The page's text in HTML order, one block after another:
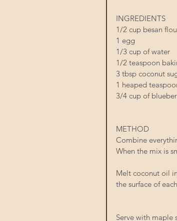
INGREDIENTS
1/2 cup besan
1 egg
1/3 cup of water
1/2 teaspoon
3 tbsp coconut
1 heaped
3/4 cup of
METHOD
Combine
When the mix is
Melt coconut oil
the surface of
Serve with maple